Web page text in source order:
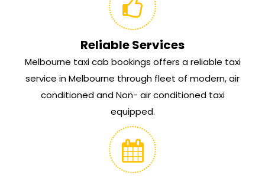
Reliable Services
Melbourne taxi cab bookings offers a reliable taxi
service in Melbourne through fleet of modern, air
conditioned and Non- air conditioned taxi
equipped.